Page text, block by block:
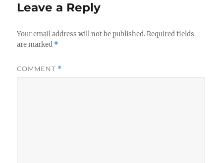
Leave a Reply
Your email address will not be published. Required fields
are marked *
COMMENT *